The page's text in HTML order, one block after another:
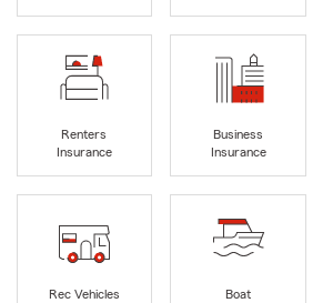
Renters
Insurance
Business
Insurance
Rec Vehicles
Boat